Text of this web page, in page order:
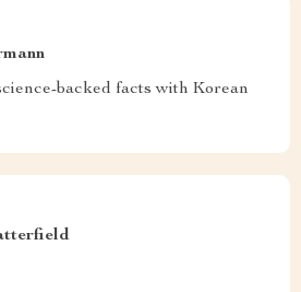
backed facts with Korean